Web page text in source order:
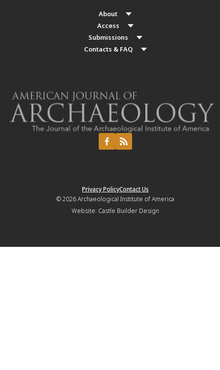
About
Access
Submissions
Contacts & FAQ
Privacy PolicyContact Us
© 2026Archaeological Institute of America
Website: Castle Builder Design